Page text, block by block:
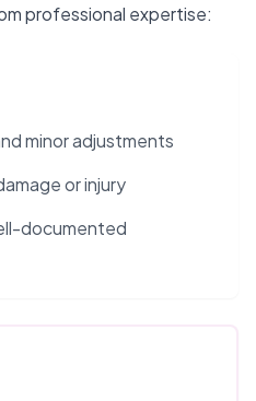
professional expertise:
minor adjustments
or injury
documented